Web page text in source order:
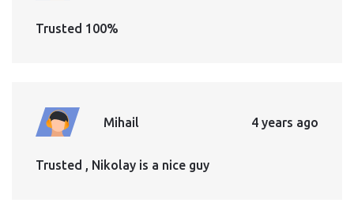
Trusted 100%
Mihail 4 years ago
Trusted , Nikolay is a nice guy